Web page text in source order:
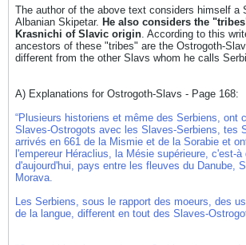
The author of the above text considers himself a
Albanian Skipetar. He also considers the
Krasnichi of Slavic origin . According to this
ancestors of these "tribes" are the Ostrogoth-
different from the other Slavs whom he calls
A) Explanations for Ostrogoth-Slavs - Page 168:
“Plusieurs historiens et même des Serbiens, ont
Slaves-Ostrogots avec les Slaves-Serbiens, tes
arrivés en 661 de la Mismie et de la Sorabie et
l'empereur Héraclius, la Mésie supérieure, c'est-à
d'aujourd'hui, pays entre les fleuves du Danube,
Morava.
Les Serbiens, sous le rapport des moeurs, des
de la langue, different en tout des Slaves-